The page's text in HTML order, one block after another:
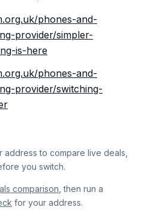
phones-and-
provider/simpler-
is-here
phones-and-
provider/switching-
address to compare live deals,
you switch.
comparison , then run a
for your address.